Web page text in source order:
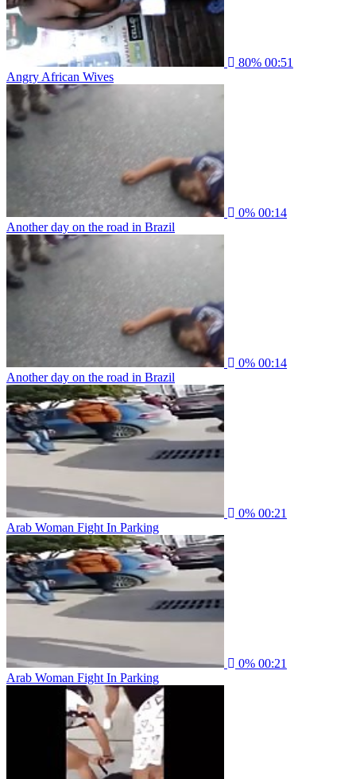
80% 00:51
Angry African Wives
0% 00:14
Another day on the road in Brazil
0% 00:14
Another day on the road in Brazil
0% 00:21
Arab Woman Fight In Parking
0% 00:21
Arab Woman Fight In Parking